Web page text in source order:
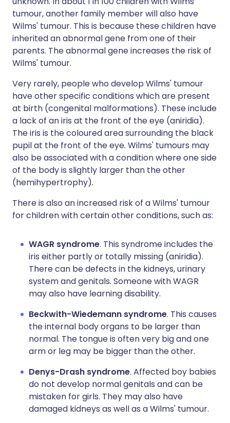
tumour, another family member will also have
Wilms' tumour. This is because these children have
inherited an abnormal gene from one of their
parents. The abnormal gene increases the risk of
Wilms' tumour.
Very rarely, people who develop Wilms' tumour
have other specific conditions which are present
at birth (congenital malformations). These include
a lack of an iris at the front of the eye (aniridia).
The iris is the coloured area surrounding the black
pupil at the front of the eye. Wilms' tumours may
also be associated with a condition where one side
of the body is slightly larger than the other
(hemihypertrophy).
There is also an increased risk of a Wilms' tumour
for children with certain other conditions, such as:
WAGR syndrome. This syndrome includes the
iris either partly or totally missing (aniridia).
There can be defects in the kidneys, urinary
system and genitals. Someone with WAGR
may also have learning disability.
Beckwith-Wiedemann syndrome. This causes
the internal body organs to be larger than
normal. The tongue is often very big and one
arm or leg may be bigger than the other.
Denys-Drash syndrome. Affected boy babies
do not develop normal genitals and can be
mistaken for girls. They may also have
damaged kidneys as well as a Wilms' tumour.